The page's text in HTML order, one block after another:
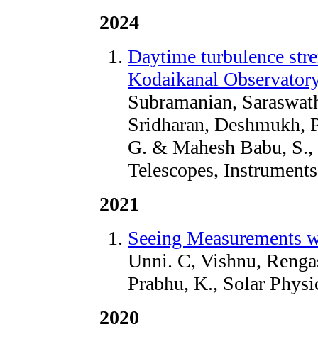
2024
Daytime turbulence
Kodaikanal
Subramanian,
Sridharan, Deshmukh,
G. & Mahesh Babu,
Telescopes,
2021
Seeing Measurements
Unni. C, Vishnu,
Prabhu, K., Solar
2020